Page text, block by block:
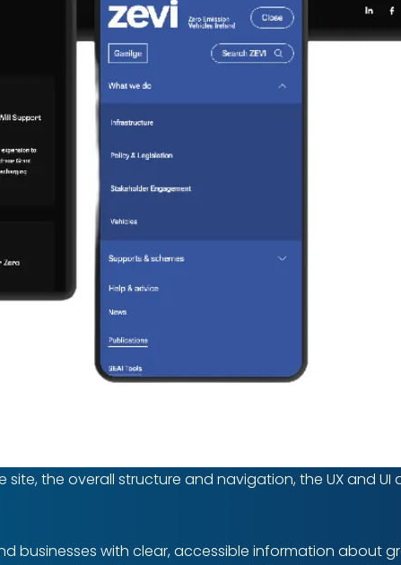
the overall structure and navigation, the UX and UI
businesses with clear, accessible information about